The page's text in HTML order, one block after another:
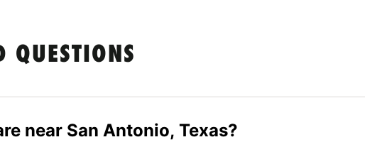
QUESTIONS
near San Antonio, Texas?